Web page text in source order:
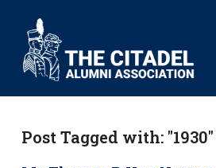
Post Tagged with: "1930"